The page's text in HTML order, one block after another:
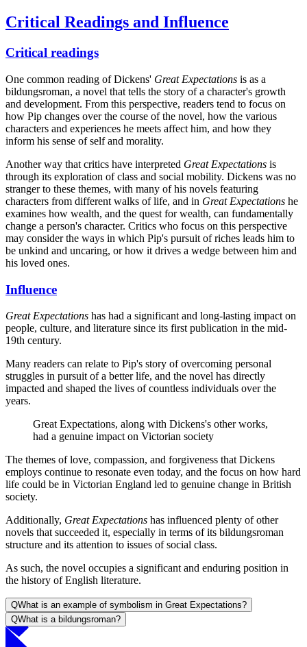
Critical Readings and Influence
Critical readings
One common reading of Dickens' Great Expectations is as a
bildungsroman, a novel that tells the story of a character's growth
and development. From this perspective, readers tend to focus on
how Pip changes over the course of the novel, how the various
characters and experiences he meets affect him, and how they
inform his sense of self and morality.
Another way that critics have interpreted Great Expectations is
through its exploration of class and social mobility. Dickens was no
stranger to these themes, with many of his novels featuring
characters from different walks of life, and in Great Expectations he
examines how wealth, and the quest for wealth, can fundamentally
change a person's character. Critics who focus on this perspective
may consider the ways in which Pip's pursuit of riches leads him to
be unkind and uncaring, or how it drives a wedge between him and
his loved ones.
Influence
Great Expectations has had a significant and long-lasting impact on
people, culture, and literature since its first publication in the mid-
19th century.
Many readers can relate to Pip's story of overcoming personal
struggles in pursuit of a better life, and the novel has directly
impacted and shaped the lives of countless individuals over the
years.
Great Expectations, along with Dickens's other works,
had a genuine impact on Victorian society
The themes of love, compassion, and forgiveness that Dickens
employs continue to resonate even today, and the focus on how hard
life could be in Victorian England led to genuine change in British
society.
Additionally, Great Expectations has influenced plenty of other
novels that succeeded it, especially in terms of its bildungsroman
structure and its attention to issues of social class.
As such, the novel occupies a significant and enduring position in
the history of English literature.
QWhat is an example of symbolism in Great Expectations?
QWhat is a bildungsroman?